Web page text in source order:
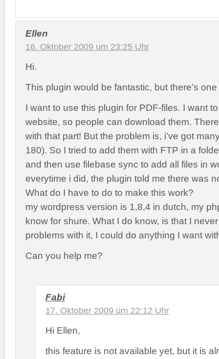
Ellen
16. Oktober 2009 um 23:25 Uhr
Hi.
This plugin would be fantastic, but there’s
I want to use this plugin for PDF-files. I want
website, so people can download them.
with that part! But the problem is, i’ve got
180). So I tried to add them with FTP in a
and then use filebase sync to add all files in
everytime i did, the plugin told me there was
What do I have to do to make this work?
my wordpress version is 1,8,4 in dutch, my
know for shure. What I do know, is that I
problems with it, I could do anything I want
Can you help me?
Fabi
17. Oktober 2009 um 22:12 Uhr
Hi Ellen,
this feature is not available yet, but it is